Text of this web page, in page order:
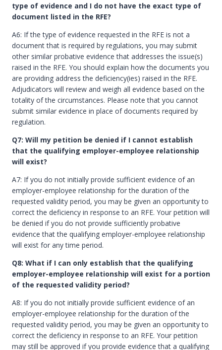
type of evidence and I do not have the exact type of
document listed in the RFE?
A6: If the type of evidence requested in the RFE is not a
document that is required by regulations, you may submit
other similar probative evidence that addresses the issue(s)
raised in the RFE. You should explain how the documents you
are providing address the deficiency(ies) raised in the RFE.
Adjudicators will review and weigh all evidence based on the
totality of the circumstances. Please note that you cannot
submit similar evidence in place of documents required by
regulation.
Q7: Will my petition be denied if I cannot establish
that the qualifying employer-employee relationship
will exist?
A7: If you do not initially provide sufficient evidence of an
employer-employee relationship for the duration of the
requested validity period, you may be given an opportunity to
correct the deficiency in response to an RFE. Your petition will
be denied if you do not provide sufficiently probative
evidence that the qualifying employer-employee relationship
will exist for any time period.
Q8: What if I can only establish that the qualifying
employer-employee relationship will exist for a portion
of the requested validity period?
A8: If you do not initially provide sufficient evidence of an
employer-employee relationship for the duration of the
requested validity period, you may be given an opportunity to
correct the deficiency in response to an RFE. Your petition
may still be approved if you provide evidence that a qualifying